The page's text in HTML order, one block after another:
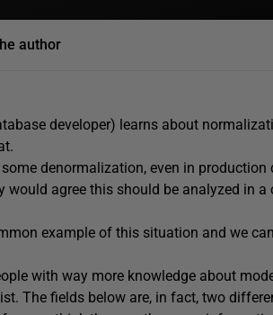
author
developer) learns about
denormalization, even in
would agree this should be analyzed in a
example of this situation and we
with way more knowledge about
The fields below are, in fact, two